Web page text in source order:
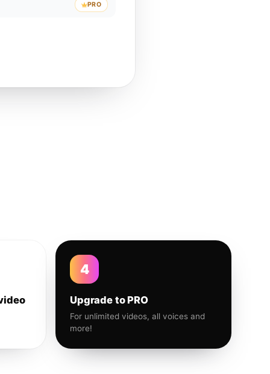
PRO
4
Upgrade to PRO
For unlimited videos, all voices and
more!